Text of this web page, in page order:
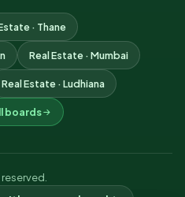
· Thane
Real Estate · Mumbai
Real Estate · Ludhiana
boards